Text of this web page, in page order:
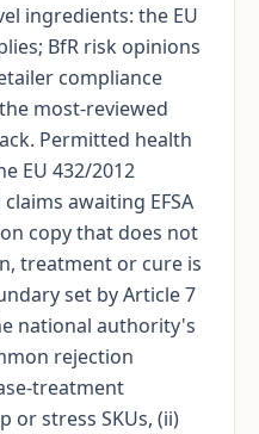
ingredients: the EU
BfR risk opinions
compliance
most-reviewed
Permitted health
EU 432/2012
awaiting EFSA
copy that does not
treatment or cure is
set by Article 7
national authority's
rejection
treatment
or stress SKUs, (ii)